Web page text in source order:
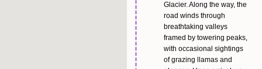
Glacier. Along the way, the
road winds through
breathtaking valleys
framed by towering peaks,
with occasional sightings
of grazing llamas and